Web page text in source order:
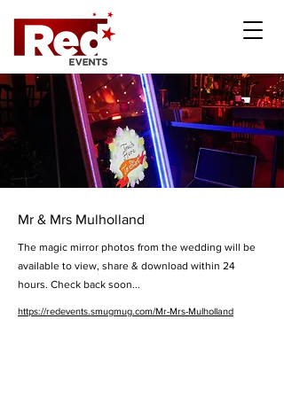
Mr & Mrs Mulholland
The magic mirror photos from the wedding will be
available to view, share & download within 24
hours. Check back soon...
https://redevents.smugmug.com/Mr-Mrs-Mulholland